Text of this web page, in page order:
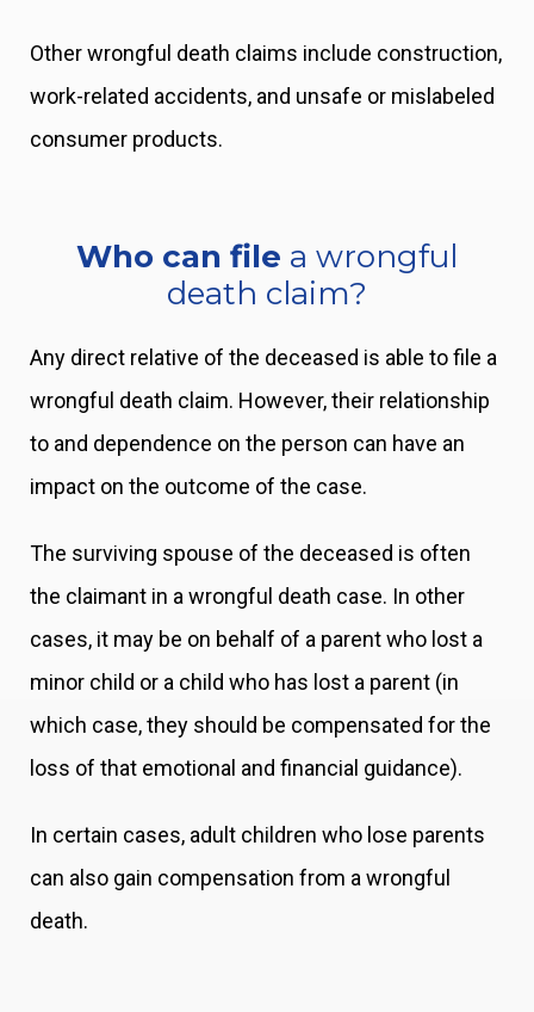
Other wrongful death claims include construction,
work-related accidents, and unsafe or mislabeled
consumer products.
Who can file a wrongful
death claim?
Any direct relative of the deceased is able to file a
wrongful death claim. However, their relationship
to and dependence on the person can have an
impact on the outcome of the case.
The surviving spouse of the deceased is often
the claimant in a wrongful death case. In other
cases, it may be on behalf of a parent who lost a
minor child or a child who has lost a parent (in
which case, they should be compensated for the
loss of that emotional and financial guidance).
In certain cases, adult children who lose parents
can also gain compensation from a wrongful
death.